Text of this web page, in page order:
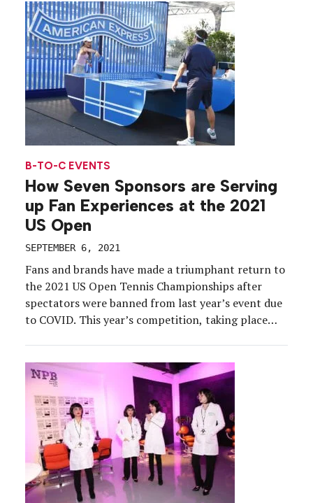
brewer took a decidedly purpose-led approach to
its “Surging […]
B-TO-C EVENTS
How Seven Sponsors are Serving
up Fan Experiences at the 2021
US Open
SEPTEMBER 6, 2021
Fans and brands have made a triumphant return to
the 2021 US Open Tennis Championships after
spectators were banned from last year’s event due
to COVID. This year’s competition, taking place
least one dose of a COVID-19 […]